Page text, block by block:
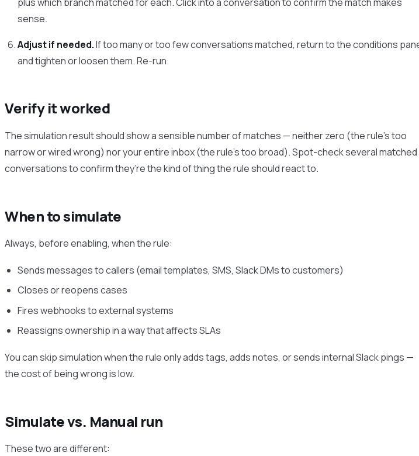
sense.
Adjust if needed.If too many or too few conversations matched, return to the conditions
and tighten or loosen them. Re-run.
Verify it worked
The simulation result should show a sensible number of matches — neither zero (the rule’s too
narrow or wired wrong) nor your entire inbox (the rule’s too broad). Spot-check several matched
conversations to confirm they’re the kind of thing the rule should react to.
When to simulate
Always, before enabling, when the rule:
Sends messages to callers (email templates, SMS, Slack DMs to customers)
Closes or reopens cases
Fires webhooks to external systems
Reassigns ownership in a way that affects SLAs
You can skip simulation when the rule only adds tags, adds notes, or sends internal Slack pings —
the cost of being wrong is low.
Simulate vs. Manual run
These two are different: